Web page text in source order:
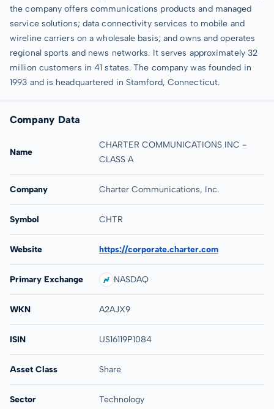
the company offers communications products and managed
service solutions; data connectivity services to mobile and
wireline carriers on a wholesale basis; and owns and operates
regional sports and news networks. It serves approximately 32
million customers in 41 states. The company was founded in
1993 and is headquartered in Stamford, Connecticut.
Company Data
Name
CHARTER COMMUNICATIONS INC -
CLASS A
Company Charter Communications, Inc.
Symbol CHTR
Website https://corporate.charter.com
Primary Exchange NASDAQ
WKN A2AJX9
ISIN US16119P1084
Asset Class Share
Sector Technology